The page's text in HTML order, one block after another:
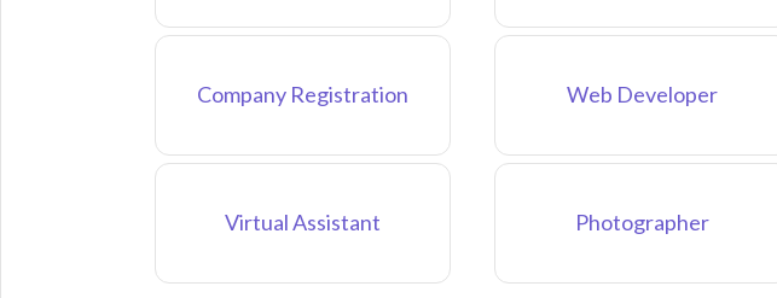
Company Registration Web Developer
Virtual Assistant Photographer